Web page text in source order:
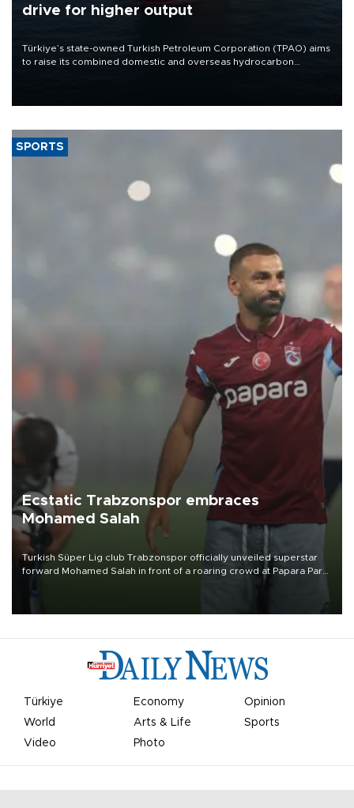
drive for higher output
Türkiye’s state-owned Turkish Petroleum Corporation (TPAO) aims
to raise its combined domestic and overseas hydrocarbon
SPORTS
Ecstatic Trabzonspor embraces
Mohamed Salah
Turkish Süper Lig club Trabzonspor officially unveiled superstar
forward Mohamed Salah in front of a roaring crowd at Papara Park
Türkiye Economy
Opinion
World
Arts & Life
Sports
Video
Photo